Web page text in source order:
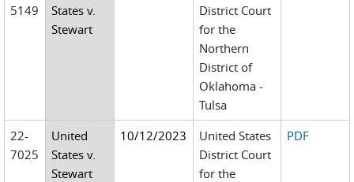
5149
States v.
Stewart
District Court
for the
Northern
District of
Oklahoma -
Tulsa
22-
7025
United
States v.
Stewart
10/12/2023
United States
District Court
for the
PDF